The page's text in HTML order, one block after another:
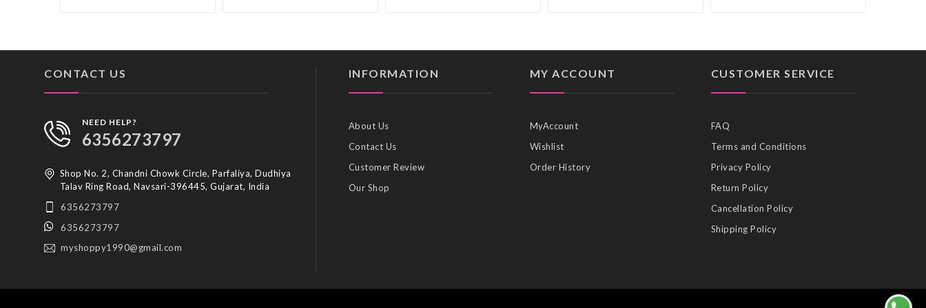
CONTACT US
NEED HELP?
6356273797
Shop No. 2, Chandni Chowk Circle, Parfaliya, Dudhiya
Talav Ring Road, Navsari-396445, Gujarat, India
6356273797
6356273797
myshoppy1990@gmail.com
INFORMATION
About Us
Contact Us
Customer Review
Our Shop
MY ACCOUNT
MyAccount
Wishlist
Order History
CUSTOMER SERVICE
FAQ
Terms and Conditions
Privacy Policy
Return Policy
Cancellation Policy
Shipping Policy